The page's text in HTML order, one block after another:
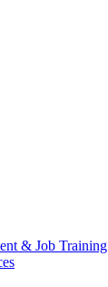
& Job Training